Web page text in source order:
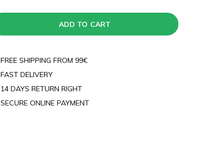
ADD TO CART
FREE SHIPPING FROM 99€
FAST DELIVERY
14 DAYS RETURN RIGHT
SECURE ONLINE PAYMENT